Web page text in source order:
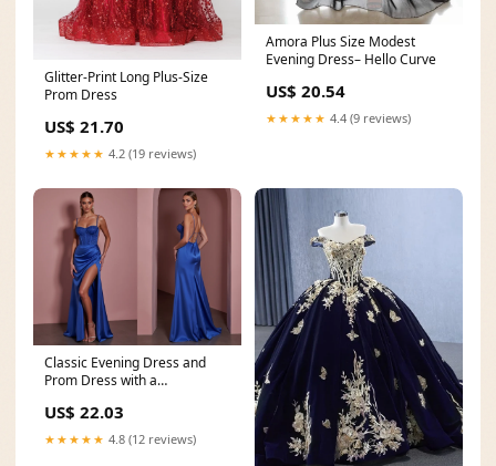
Glitter-Print Long Plus-Size
Prom Dress
US$ 21.70
★★★★★ 4.2 (19 reviews)
Amora Plus Size Modest
Evening Dress– Hello Curve
US$ 20.54
★★★★★ 4.4 (9 reviews)
Classic Evening Dress and
Prom Dress with a
US$ 22.03
★★★★★ 4.8 (12 reviews)